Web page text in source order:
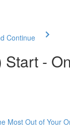
Continue
-
Most Out of Your